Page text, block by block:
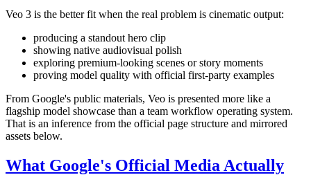
Veo 3 is the better fit when the real problem is cinematic output:
producing a standout hero clip
showing native audiovisual polish
exploring premium-looking scenes or story moments
proving model quality with official first-party examples
From Google's public materials, Veo is presented more like a
flagship model showcase than a team workflow operating system.
That is an inference from the official page structure and mirrored
assets below.
What Google's Official Media Actually